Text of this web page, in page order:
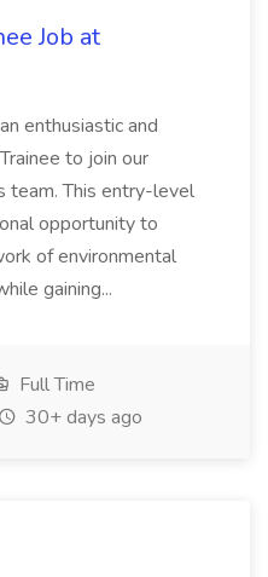
Job at
enthusiastic and
to join our
team. This entry-level
opportunity to
of environmental
gaining...
Full Time
30+ days ago